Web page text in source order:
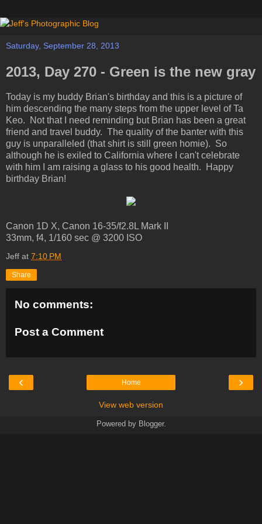
Saturday, September 28, 2013
2013, Day 270 - Green is the new gray
Today is my buddy Brian's birthday and this is a picture of
him descending the many steps from the upper level of Ta
Keo. Not that I need reminding but Brian has been a great
friend and travel buddy. The quality of the banter with this
guy is unparalleled (that shirt is still green homie). So
although he is exiled to California where I can't celebrate
with him I am raising a glass to his good health. Happy
birthday Brian!
Canon 1D X, Canon 16-35/f2.8L Mark II
33mm, f4, 1/160 sec @ 3200 ISO
Jeff at 7:10 PM
Share
No comments:
Post a Comment
‹ ›
Home
View web version
Powered by Blogger.